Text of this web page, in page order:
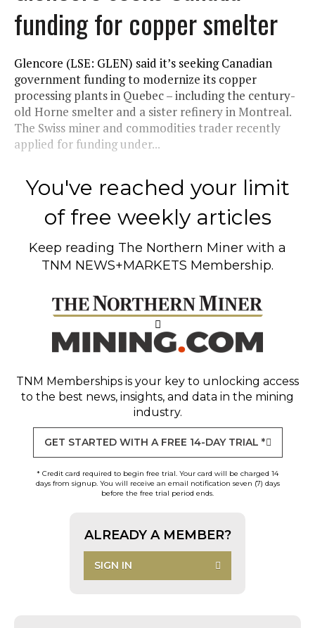
funding for copper smelter
Glencore (LSE: GLEN) said it’s seeking Canadian
government funding to modernize its copper
processing plants in Quebec – including the century-
old Horne smelter and a sister refinery in Montreal.
The Swiss miner and commodities trader recently
applied for funding under...
You've reached your limit
of free weekly articles
Keep reading The Northern Miner with a
TNM NEWS+MARKETS Membership.
TNM Memberships is your key to unlocking access
to the best news, insights, and data in the mining
industry.
GET STARTED WITH A FREE 14-DAY TRIAL *
* Credit card required to begin free trial. Your card will be charged 14
days from signup. You will receive an email notification seven (7) days
before the free trial period ends.
ALREADY A MEMBER?
SIGN IN